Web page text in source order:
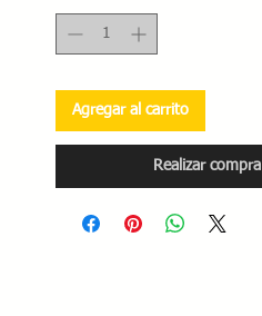
Agregar al carrito
Realizar compra